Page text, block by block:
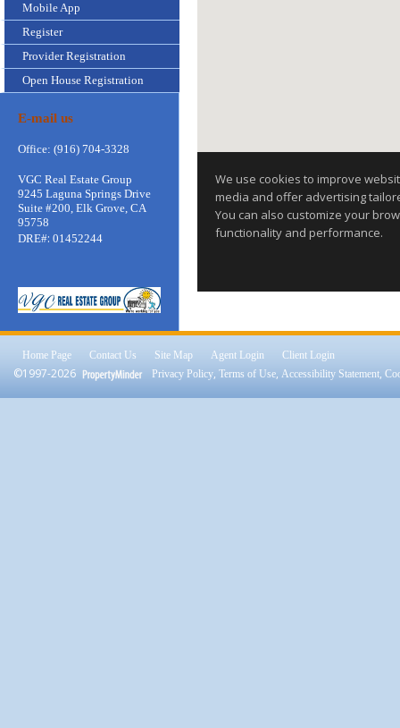
Mobile App
Register
Provider Registration
Open House Registration
E-mail us
Office: (916) 704-3328
VGC Real Estate Group
9245 Laguna Springs Drive
Suite #200, Elk Grove, CA
95758
DRE#: 01452244
Home Page Contact Us Site Map Agent Login Client Login
©1997-2026 Privacy Policy, Terms of Use, Accessibility Statement,